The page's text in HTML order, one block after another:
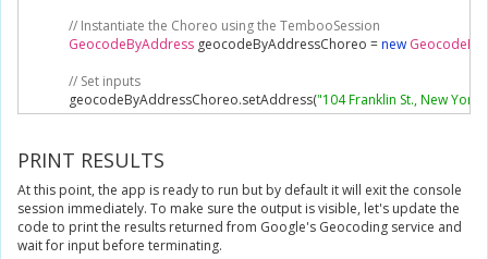
// Instantiate the Choreo using the TembooSession
GeocodeByAddress geocodeByAddressChoreo =new
// Set inputs
            geocodeByAddressChoreo
.setAddress("104 Franklin St., New York
GeocodeByAddressResultSet
// Print results
Console.WriteLine(geocodeByAddressResults.Latitude);
}
}
PRINT RESULTS
At this point, the app is ready to run but by default it will exit the console
session immediately. To make sure the output is visible, let's update the
code to print the results returned from Google's Geocoding service and
wait for input before terminating.